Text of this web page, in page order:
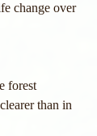
change over
forest
than in